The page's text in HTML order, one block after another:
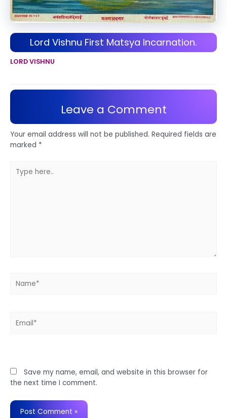
Lord Vishnu First Matsya Incarnation.
LORD VISHNU
Leave a Comment
Your email address will not be published. Required fields are
marked *
here..
Save my name, email, and website in this browser for
the next time I comment.